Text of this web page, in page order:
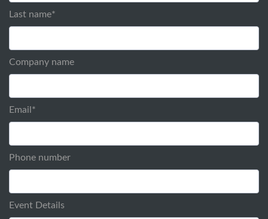
Last name*
Company name
Email *
Phone number
Event Details